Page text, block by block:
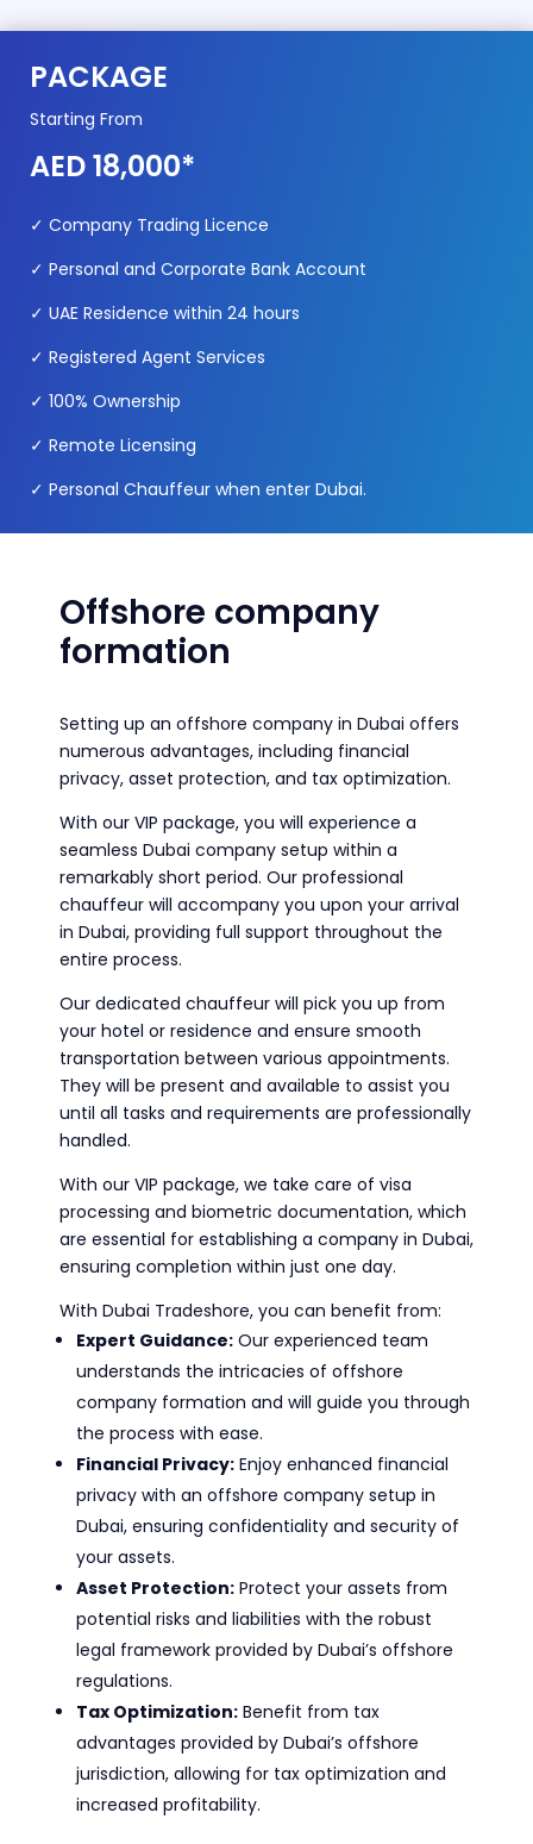
PACKAGE
Starting From
AED 18,000*
✓ Company Trading Licence
✓ Personal and Corporate Bank Account
✓ UAE Residence within 24 hours
✓ Registered Agent Services
✓ 100% Ownership
✓ Remote Licensing
✓ Personal Chauffeur when enter Dubai.
Offshore company
formation
Setting up an offshore company in Dubai offers
numerous advantages, including financial
privacy, asset protection, and tax optimization.
With our VIP package, you will experience a
seamless Dubai company setup within a
remarkably short period. Our professional
chauffeur will accompany you upon your arrival
in Dubai, providing full support throughout the
entire process.
Our dedicated chauffeur will pick you up from
your hotel or residence and ensure smooth
transportation between various appointments.
They will be present and available to assist you
until all tasks and requirements are professionally
handled.
With our VIP package, we take care of visa
processing and biometric documentation, which
are essential for establishing a company in Dubai,
ensuring completion within just one day.
With Dubai Tradeshore, you can benefit from:
Expert Guidance: Our experienced team
understands the intricacies of offshore
company formation and will guide you through
the process with ease.
Financial Privacy: Enjoy enhanced financial
privacy with an offshore company setup in
Dubai, ensuring confidentiality and security of
your assets.
Asset Protection: Protect your assets from
potential risks and liabilities with the robust
legal framework provided by Dubai’s offshore
regulations.
Tax Optimization: Benefit from tax
advantages provided by Dubai’s offshore
jurisdiction, allowing for tax optimization and
increased profitability.